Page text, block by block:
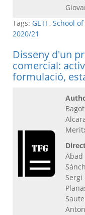
Tags: GETI , School
2020/21
Disseny d'un
comercial:
formulació,
Bagot
Abad
Sergi